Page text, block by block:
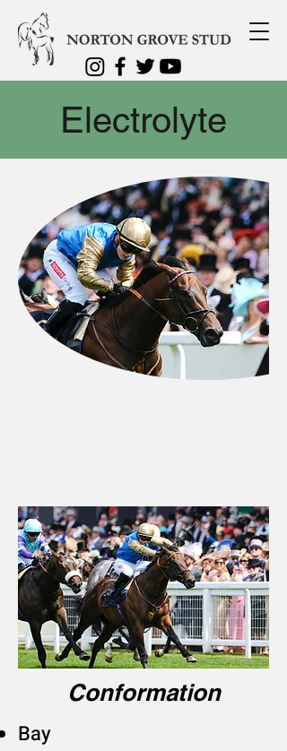
Electrolyte
Conformation
Bay